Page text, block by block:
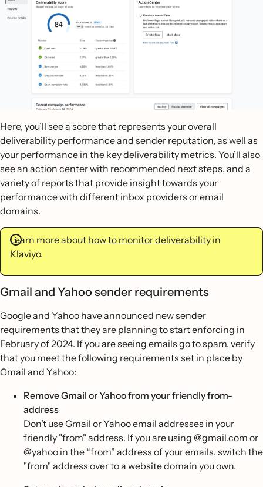
Here, you’ll see a score that represents your overall
deliverability performance and sender reputation, as well as
your performance in the key deliverability metrics. You’ll also
see an action center with recommended next steps, and a
variety of reports that provide insight towards your
performance with different inbox providers or email
domains.
Learn more about how to monitor deliverability in
Klaviyo.
Gmail and Yahoo sender requirements
Google and Yahoo have announced new sender
requirements that they are planning to start enforcing in
February of 2024. If you are seeing emails go to spam, verify
that you meet the following requirements set in place by
Gmail and Yahoo:
Remove Gmail or Yahoo from your friendly from-
address
Don’t use Gmail or Yahoo email addresses in your
friendly "from" address. If you are using @gmail.com or
@yahoo in the “from” address of your emails, switch the
"from" address over to a website domain you own.